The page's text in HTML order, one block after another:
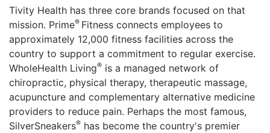
Tivity Health has three core brands focused on that
mission. Prime® Fitness connects employees to
approximately 12,000 fitness facilities across the
country to support a commitment to regular exercise.
WholeHealth Living® is a managed network of
chiropractic, physical therapy, therapeutic massage,
acupuncture and complementary alternative medicine
providers to reduce pain. Perhaps the most famous,
SilverSneakers® has become the country's premier